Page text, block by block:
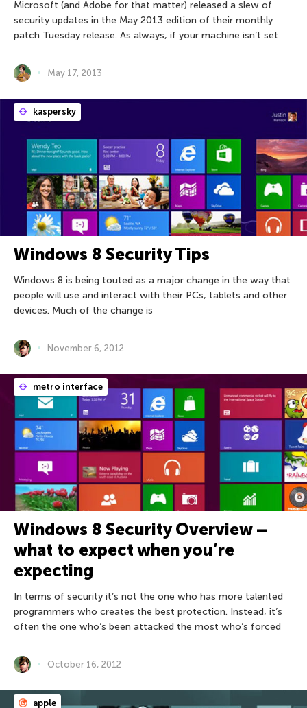
Microsoft (and Adobe for that matter) released a slew of
security updates in the May 2013 edition of their monthly
patch Tuesday release. As always, if your machine isn’t set
May 17, 2013
kaspersky
Windows 8 Security Tips
Windows 8 is being touted as a major change in the way that
people will use and interact with their PCs, tablets and other
devices. Much of the change is
November 6, 2012
metro interface
Windows 8 Security Overview –
what to expect when you’re
expecting
In terms of security it’s not the one who has more talented
programmers who creates the best protection. Instead, it’s
often the one who’s been attacked the most who’s forced
October 16, 2012
apple